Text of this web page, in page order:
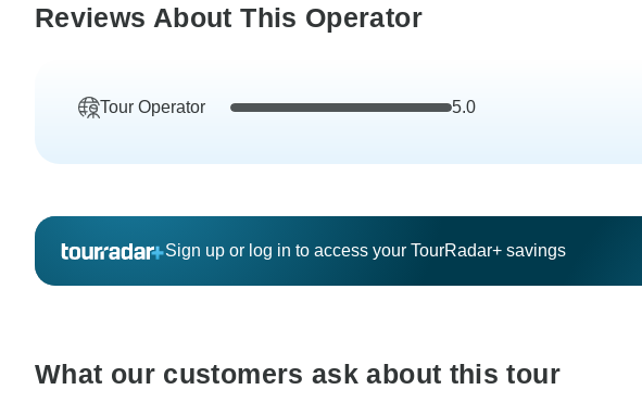
Reviews About This Operator
Tour Operator 5.0
Sign up or log in to access your TourRadar+ savings
What our customers ask about this tour